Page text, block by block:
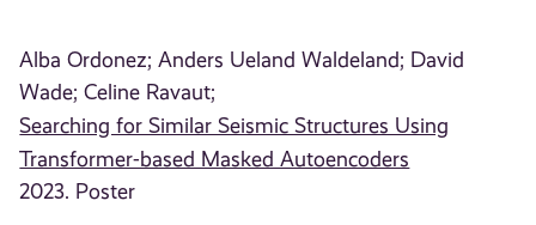
Alba Ordonez; Anders Ueland Waldeland; David
Wade; Celine Ravaut;
Searching for Similar Seismic Structures Using
Transformer-based Masked Autoencoders
2023. Poster